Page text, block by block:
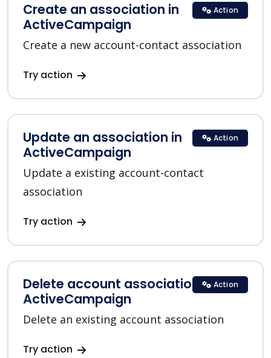
Create an association in
ActiveCampaign
Create a new account-contact association
Try action
Action
Update an association in
ActiveCampaign
Update a existing account-contact
association
Try action
Action
Delete account association in
ActiveCampaign
Delete an existing account association
Try action
Action